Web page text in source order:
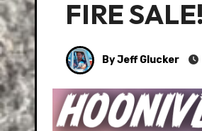
FIRE SALE!
By Jeff Glucker